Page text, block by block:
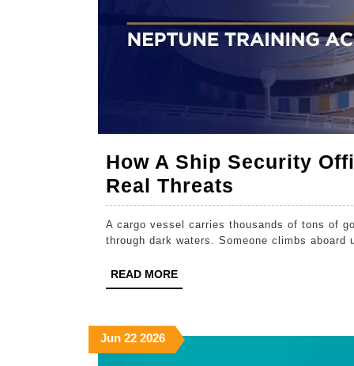
How A Ship Security
Real Threats
A
Ship
A cargo vessel carries thousands of tons of
through dark waters. Someone climbs
READ MOREREAD
MORE
JunJune
22,
22June
22,
2026June
22,